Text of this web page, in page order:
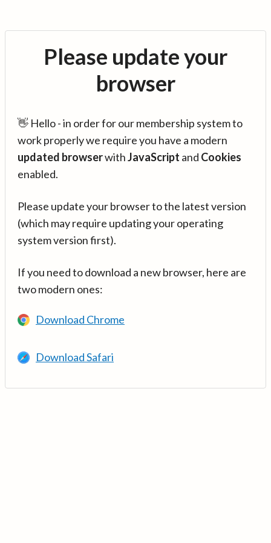
Please update your
browser
👋 Hello - in order for our membership system to
work properly we require you have a modern
updated browserwithJavaScript and Cookies
enabled.
Please update your browser to the latest version
(which may require updating your operating
system version first).
If you need to download a new browser, here are
two modern ones:
Download Chrome
Download Safari